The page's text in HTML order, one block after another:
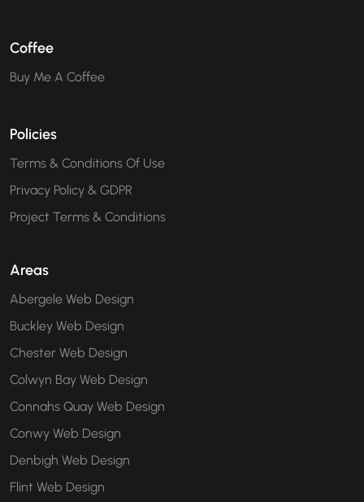
Coffee
Buy Me A Coffee
Policies
Terms & Conditions Of Use
Privacy Policy & GDPR
Project Terms & Conditions
Areas
Abergele Web Design
Buckley Web Design
Chester Web Design
Colwyn Bay Web Design
Connahs Quay Web Design
Conwy Web Design
Denbigh Web Design
Flint Web Design